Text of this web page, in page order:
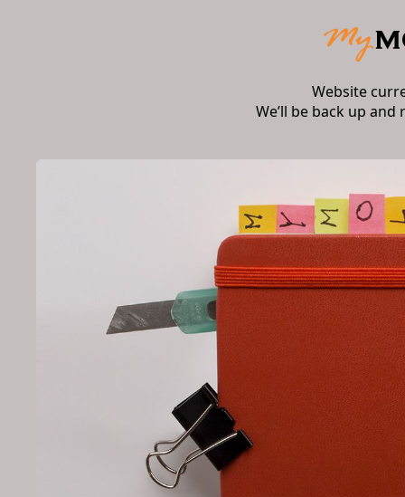
Website
We’ll be back up